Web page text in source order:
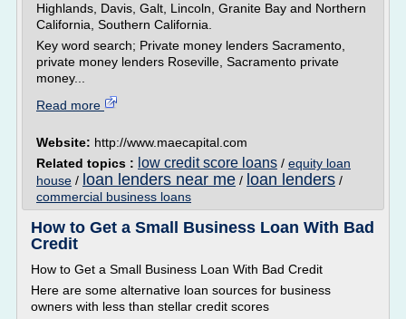
Highlands, Davis, Galt, Lincoln, Granite Bay and Northern
California, Southern California.
Key word search; Private money lenders Sacramento,
private money lenders Roseville, Sacramento private
money...
Read more
Website: http://www.maecapital.com
Related topics : low credit score loans / equity loan
house / loan lenders near me / loan lenders /
commercial business loans
How to Get a Small Business Loan With Bad
Credit
How to Get a Small Business Loan With Bad Credit
Here are some alternative loan sources for business
owners with less than stellar credit scores